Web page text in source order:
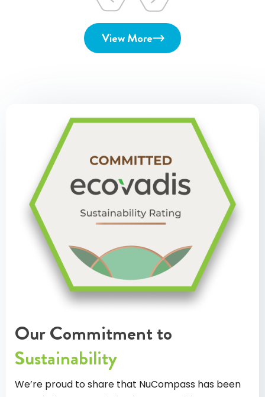
View More
Our Commitment to
Sustainability
We’re proud to share that NuCompass has been